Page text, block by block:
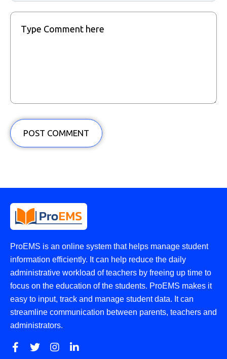
POST COMMENT
ProEMS is an online system that helps manage student
information efficiently. It can help reduce the daily
administrative workload of teachers by freeing up time to
focus on the education of the students. ProEMS makes it
easy to input, track and manage student data. It can
streamline communication between parents, teachers and
administrators.